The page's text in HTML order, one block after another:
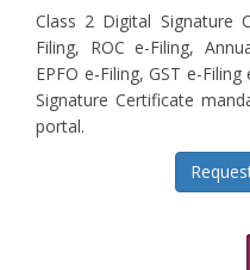
Class 2 Digital Signature
Filing, ROC e-Filing,
EPFO e-Filing, GST e-
Signature Certificate
portal.